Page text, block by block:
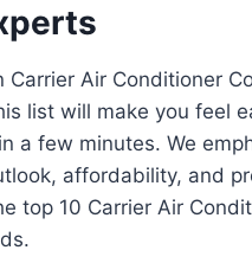
Air Conditioner
list will make you feel
a few minutes. We
affordability, and
top 10 Carrier Air